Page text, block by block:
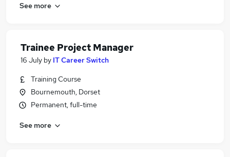
See more
Trainee Project Manager
16 July by IT Career Switch
Training Course
Bournemouth, Dorset
Permanent, full-time
See more